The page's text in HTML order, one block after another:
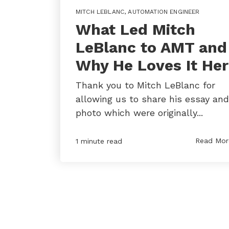
MITCH LEBLANC,AUTOMATION ENGINEER
What Led Mitch
LeBlanc to AMT and
Why He Loves It
Thank you to Mitch LeBlanc for
allowing us to share his essay and
photo which were originally...
1 minute read Read